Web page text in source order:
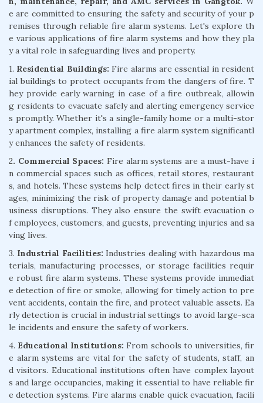
e are committed to ensuring the safety and security of your p
remises through reliable fire alarm systems. Let's explore th
e various applications of fire alarm systems and how they pla
y a vital role in safeguarding lives and property.
1. Residential Buildings: Fire alarms are essential in resident
ial buildings to protect occupants from the dangers of fire. T
hey provide early warning in case of a fire outbreak, allowin
g residents to evacuate safely and alerting emergency service
s promptly. Whether it's a single-family home or a multi-stor
y apartment complex, installing a fire alarm system significantl
y enhances the safety of residents.
2. Commercial Spaces: Fire alarm systems are a must-have i
n commercial spaces such as offices, retail stores, restaurant
s, and hotels. These systems help detect fires in their early st
ages, minimizing the risk of property damage and potential b
usiness disruptions. They also ensure the swift evacuation o
f employees, customers, and guests, preventing injuries and sa
ving lives.
3. Industrial Facilities: Industries dealing with hazardous ma
terials, manufacturing processes, or storage facilities requir
e robust fire alarm systems. These systems provide immediat
e detection of fire or smoke, allowing for timely action to pre
vent accidents, contain the fire, and protect valuable assets. Ea
rly detection is crucial in industrial settings to avoid large-sca
le incidents and ensure the safety of workers.
4. Educational Institutions: From schools to universities, fir
e alarm systems are vital for the safety of students, staff, an
d visitors. Educational institutions often have complex layout
s and large occupancies, making it essential to have reliable fir
e detection systems. Fire alarms enable quick evacuation, facili